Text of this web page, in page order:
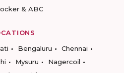
& ABC
Bengaluru
Chennai
Mysuru
Nagercoil